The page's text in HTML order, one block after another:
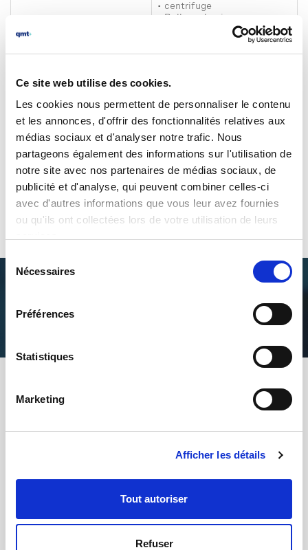
Ce site web utilise des cookies.
Les cookies nous permettent de personnaliser le contenu
et les annonces, d'offrir des fonctionnalités relatives aux
médias sociaux et d'analyser notre trafic. Nous
partageons également des informations sur l'utilisation de
notre site avec nos partenaires de médias sociaux, de
publicité et d'analyse, qui peuvent combiner celles-ci
avec d'autres informations que vous leur avez fournies
ou qu'ils ont collectées lors de votre utilisation de leurs
Sélection
Nécessaires
Préférences
Statistiques
Marketing
Afficher les détails
Tout autoriser
Refuser
• centrifuge
• Several bins (management of
• Automatic packaging
Dimensional measurements
Vertical measurements with
4 μm on the diameter and 6 μm
Presence/absence checks Chips, chamfers, tapping,
More technical information with the
QMTMEASURE SOFTWARE FUNCTIONS
qmtvision
For optical control